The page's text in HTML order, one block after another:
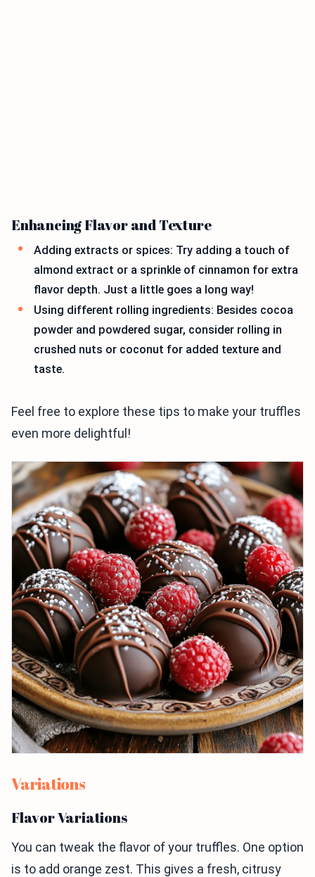
Enhancing Flavor and Texture
Adding extracts or spices: Try adding a touch of
almond extract or a sprinkle of cinnamon for extra
flavor depth. Just a little goes a long way!
Using different rolling ingredients: Besides cocoa
powder and powdered sugar, consider rolling in
crushed nuts or coconut for added texture and
taste.
Feel free to explore these tips to make your truffles
even more delightful!
Variations
Flavor Variations
You can tweak the flavor of your truffles. One option
is to add orange zest. This gives a fresh, citrusy